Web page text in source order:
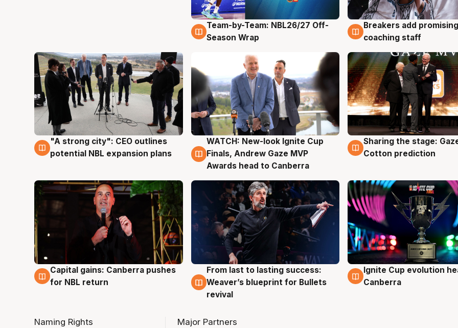
4 Aug
Team-by-Team: NBL26/27 Off-
Season Wrap
4 Aug
Breakers add
coaching staff
3 Aug
"A strong city": CEO outlines
potential NBL expansion plans
3 Aug
WATCH: New-look Ignite Cup
Finals, Andrew Gaze MVP
Awards head to Canberra
3 Aug
Sharing the stage:
Cotton prediction
3 Aug
Capital gains: Canberra pushes
for NBL return
3 Aug
From last to lasting success:
Weaver’s blueprint for Bullets
revival
3 Aug
Ignite Cup evolution
Canberra
Naming Rights Major Partners